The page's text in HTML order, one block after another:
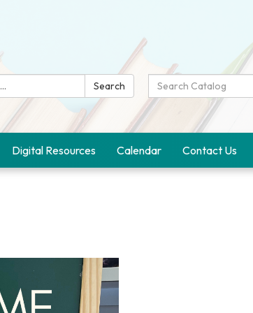
Search
Search
Catalog:
Digital Resources Calendar Contact Us